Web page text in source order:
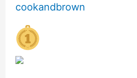
cookandbrown